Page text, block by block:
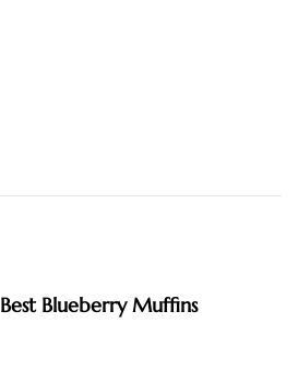
Best Blueberry Muffins